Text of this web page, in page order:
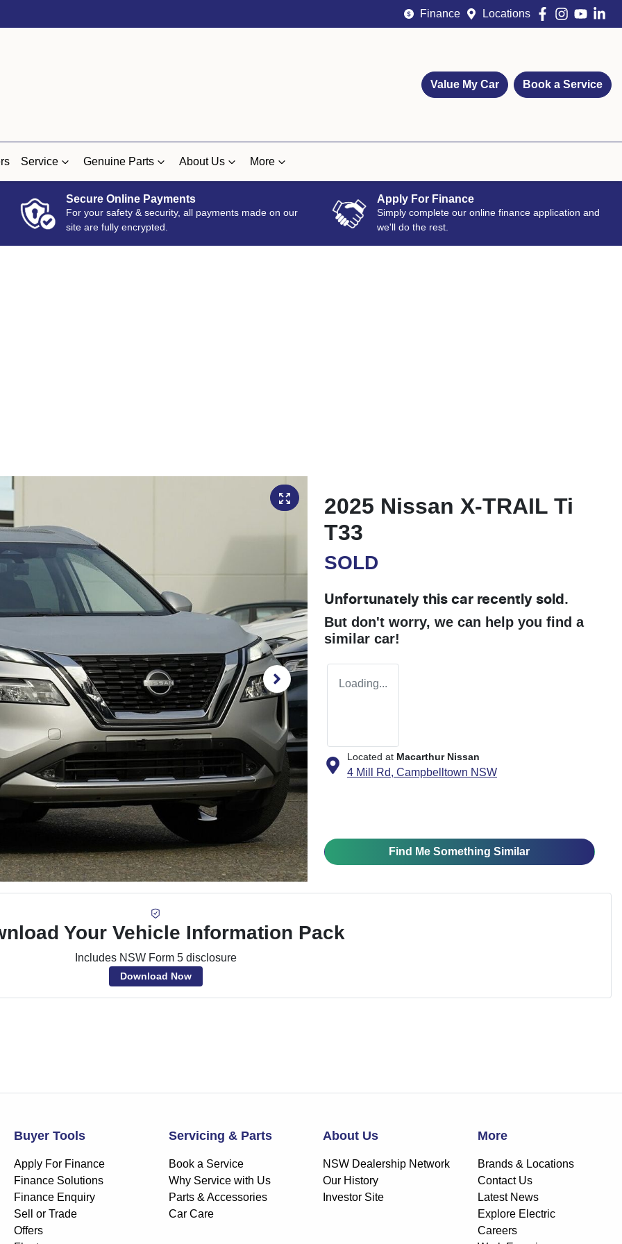
Finance Locations
Value My Car Book a Service
Service Genuine Parts About Us More
Secure Online Payments
For your safety & security, all payments made on our
site are fully encrypted.
Apply For Finance
Simply complete our online finance application and
we'll do the rest.
2025 Nissan X-TRAIL Ti
T33
SOLD
Unfortunately this car recently sold.
But don't worry, we can help you find a
similar car!
Loading...
Located at Macarthur Nissan
4 Mill Rd, Campbelltown NSW
Find Me Something Similar
Your Vehicle Information Pack
Includes NSW Form 5 disclosure
Download Now
Buyer Tools
Apply For Finance
Finance Solutions
Finance Enquiry
Sell or Trade
Offers
Servicing & Parts
Book a Service
Why Service with Us
Parts & Accessories
Car Care
About Us
NSW Dealership Network
Our History
Investor Site
More
Brands & Locations
Contact Us
Latest News
Explore Electric
Careers